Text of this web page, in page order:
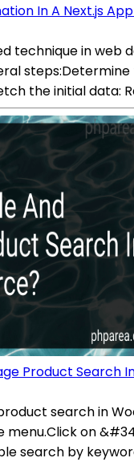
In A Next.js
technique in
the initial data:
Product Search
search in
on
search by